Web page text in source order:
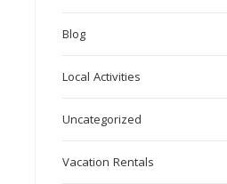
Blog
Local Activities
Uncategorized
Vacation Rentals